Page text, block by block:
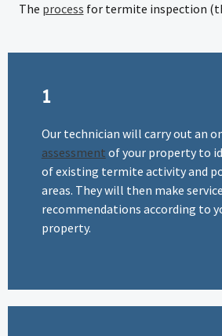
The process for termite inspection
1
Our technician will carry out an
assessment of your property to
of existing termite activity and
areas. They will then make service
recommendations according to
property.